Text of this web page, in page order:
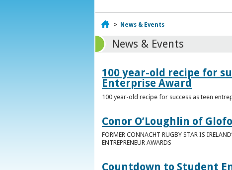
Home
> News & Events
News & Events
100 year-old recipe for
Enterprise Award
100 year-old recipe for success as teen
Conor O’Loughlin of
FORMER CONNACHT RUGBY STAR IS
ENTREPRENEUR AWARDS
Countdown to Student